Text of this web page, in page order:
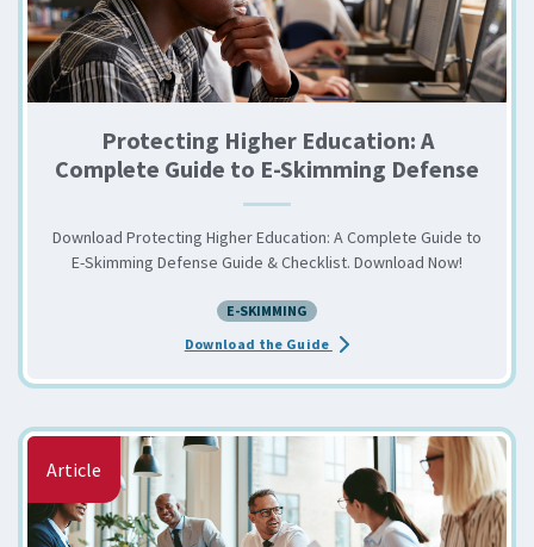
Protecting Higher Education: A
Complete Guide to E-Skimming Defense
Download Protecting Higher Education: A Complete Guide to
E-Skimming Defense Guide & Checklist. Download Now!
E-SKIMMING
Download the Guide about the Protecting
Article